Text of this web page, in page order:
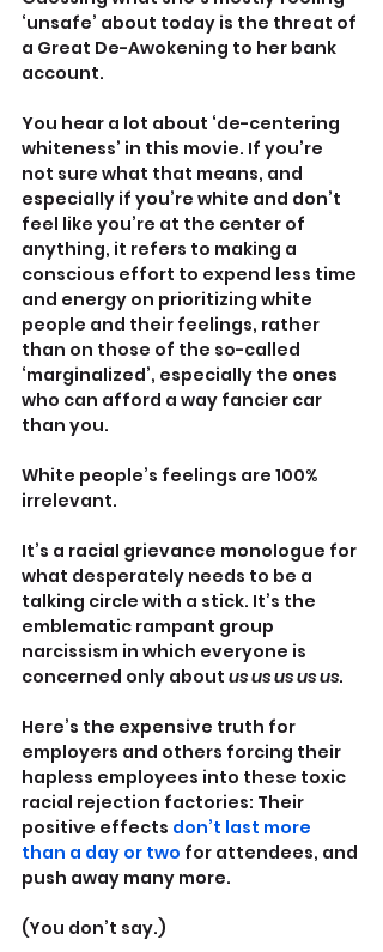
‘unsafe’ about today is the threat of
a Great De-Awokening to her bank
account.
You hear a lot about ‘de-centering
whiteness’ in this movie. If you’re
not sure what that means, and
especially if you’re white and don’t
feel like you’re at the center of
anything, it refers to making a
conscious effort to expend less time
and energy on prioritizing white
people and their feelings, rather
than on those of the so-called
‘marginalized’, especially the ones
who can afford a way fancier car
than you.
White people’s feelings are 100%
irrelevant.
It’s a racial grievance monologue for
what desperately needs to be a
talking circle with a stick. It’s the
emblematic rampant group
narcissism in which everyone is
concerned only about us us us us us.
Here’s the expensive truth for
employers and others forcing their
hapless employees into these toxic
racial rejection factories: Their
positive effects don’t last more
than a day or two for attendees, and
push away many more.
(You don’t say.)